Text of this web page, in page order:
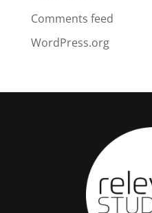
Comments feed
WordPress.org